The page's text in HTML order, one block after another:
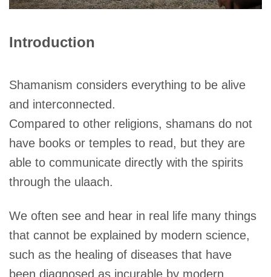
Introduction
Shamanism considers everything to be alive
and interconnected.
Compared to other religions, shamans do not
have books or temples to read, but they are
able to communicate directly with the spirits
through the ulaach.
We often see and hear in real life many things
that cannot be explained by modern science,
such as the healing of diseases that have
been diagnosed as incurable by modern